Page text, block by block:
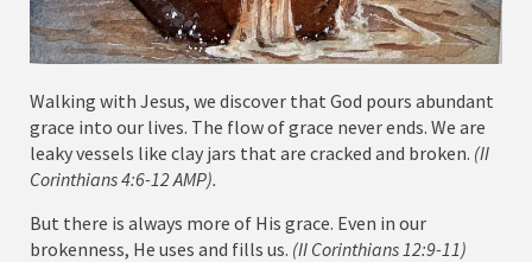
Walking with Jesus, we discover that God pours abundant
grace into our lives. The flow of grace never ends. We are
leaky vessels like clay jars that are cracked and broken. (II
Corinthians 4:6-12 AMP).
But there is always more of His grace. Even in our
brokenness, He uses and fills us. (II Corinthians 12:9-11)